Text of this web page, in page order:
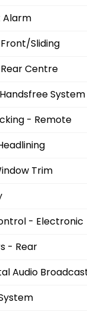
Sliding
Centre
System
- Remote
Trim
- Electronic
- Rear
Audio